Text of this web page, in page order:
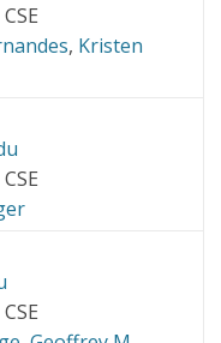
, Kristen